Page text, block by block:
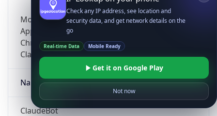
Mozilla/5.0 (Linux; Android 14; Pixel 8)
AppleWebKit/537.36 (KHTML, like Gecko)
Chrome/131.0.0.0 Mobile Safari/537.36;
ClaudeBot/1.0; +claudebot@anthropic.com)
Name
ClaudeBot
Check any IP address, see location and
security data, and get network details on the
go
Real-time Data Mobile Ready
Get it on Google Play
Not now